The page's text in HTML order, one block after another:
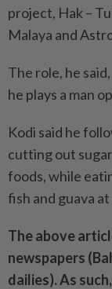
project, Hak –
Malaya and
The role, he
he plays a man
Kodi said he
cutting out
foods, while
fish and guava
The above
newspapers
dailies). As